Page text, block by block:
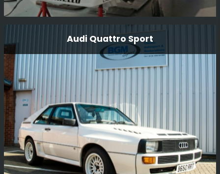
Ferrari 308 Gtb Michelotto Group B
Here we have this wonderfully original Michelotto 308
GpB rally car that we recently restored and was driven in
period by Bjorn Waldegard. The car has now undergone
a full mechanical rebuild and body restoration for Steven
Read in the USA. The car has been used on the Tour
Auto and Modena Cento Ore.
Read More
Audi Quattro Sport